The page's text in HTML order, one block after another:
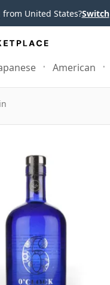
United States?Switch
American